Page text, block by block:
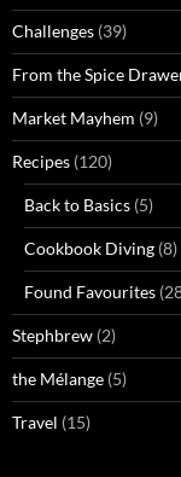
Challenges (39)
From the Spice
Market Mayhem (9)
Recipes (120)
Back to Basics (5)
Cookbook Diving (8)
Found Favourites
Stephbrew (2)
the Mélange (5)
Travel (15)